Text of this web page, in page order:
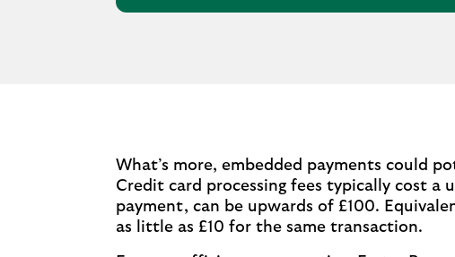
What’s more, embedded payments could
Credit card processing fees typically cost a
payment, can be upwards of £100.
as little as £10 for the same transaction.